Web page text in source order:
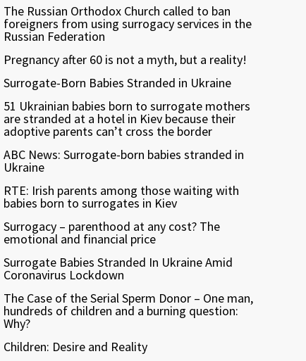
The Russian Orthodox Church called to ban
foreigners from using surrogacy services in the
Russian Federation
Pregnancy after 60 is not a myth, but a reality!
Surrogate-Born Babies Stranded in Ukraine
51 Ukrainian babies born to surrogate mothers
are stranded at a hotel in Kiev because their
adoptive parents can’t cross the border
ABC News: Surrogate-born babies stranded in
Ukraine
RTE: Irish parents among those waiting with
babies born to surrogates in Kiev
Surrogacy – parenthood at any cost? The
emotional and financial price
Surrogate Babies Stranded In Ukraine Amid
Coronavirus Lockdown
The Case of the Serial Sperm Donor – One man,
hundreds of children and a burning question:
Why?
Children: Desire and Reality